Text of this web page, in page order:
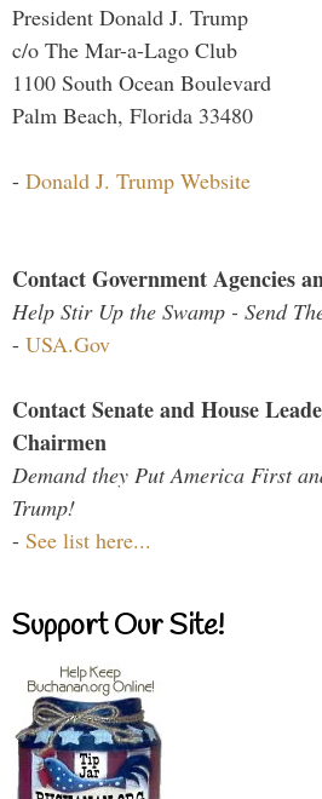
President Donald J. Trump
c/o The Mar-a-Lago Club
1100 South Ocean Boulevard
Palm Beach, Florida 33480
- Donald J. Trump Website
Contact Government Agencies
Help Stir Up the Swamp - Send
- USA.Gov
Contact Senate and House
Chairmen
Demand they Put America First
Trump!
- See list here...
Support Our Site!